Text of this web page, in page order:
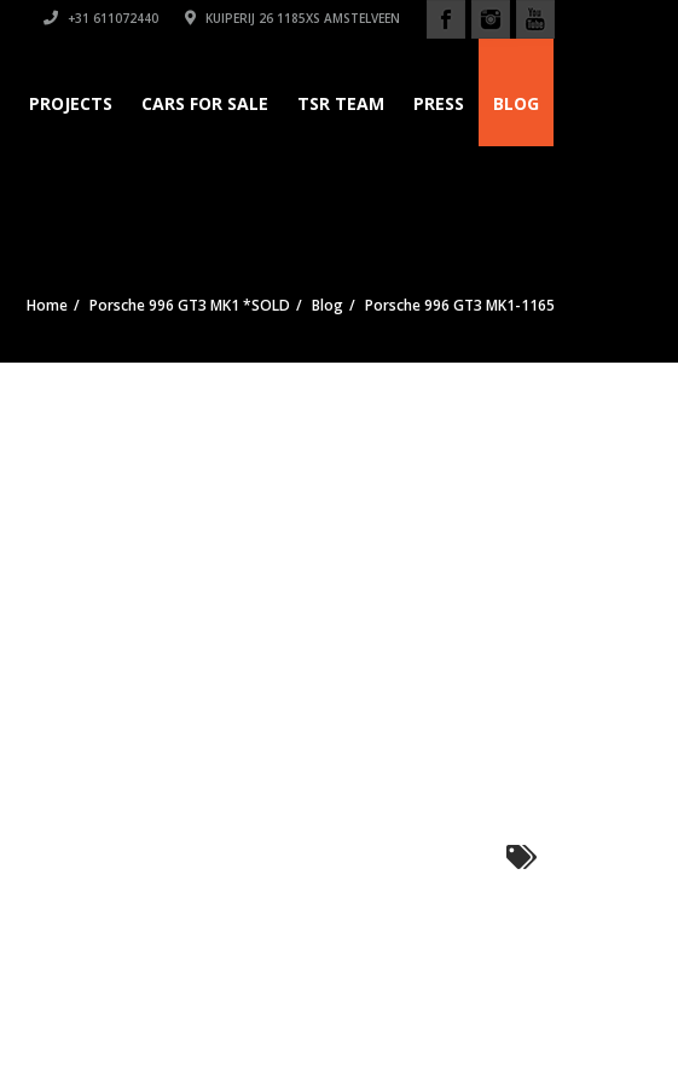
+31 611072440 KUIPERIJ 26 1185XS AMSTELVEEN
PROJECTS CARS FOR SALE TSR TEAM PRESS BLOG
Home Porsche 996 GT3 MK1 *SOLD Blog Porsche 996 GT3 MK1-1165